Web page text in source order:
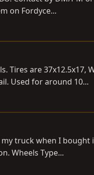
on Fordyce...
Tires are 37x12.5x17,
Used for around 10...
my truck when I
Wheels Type...